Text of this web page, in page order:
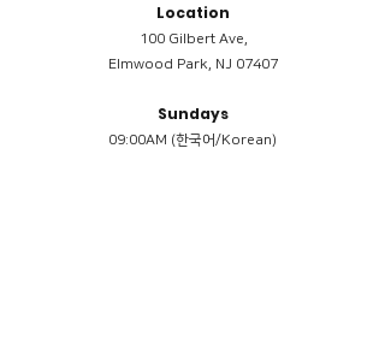
Location
100 Gilbert Ave,
Elmwood Park, NJ 07407
Sundays
09:00AM (한국어/Korean)